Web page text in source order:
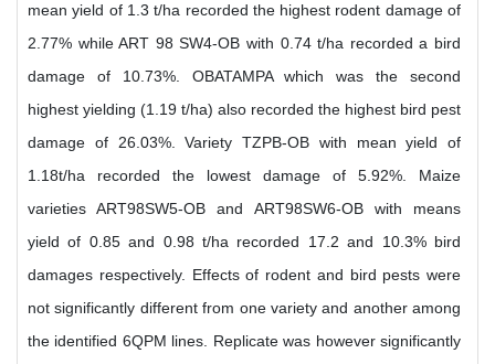
mean yield of 1.3 t/ha recorded the highest rodent damage of
2.77% while ART 98 SW4-OB with 0.74 t/ha recorded a bird
damage of 10.73%. OBATAMPA which was the second
highest yielding (1.19 t/ha) also recorded the highest bird pest
damage of 26.03%. Variety TZPB-OB with mean yield of
1.18t/ha recorded the lowest damage of 5.92%. Maize
varieties ART98SW5-OB and ART98SW6-OB with means
yield of 0.85 and 0.98 t/ha recorded 17.2 and 10.3% bird
damages respectively. Effects of rodent and bird pests were
not significantly different from one variety and another among
the identified 6QPM lines. Replicate was however significantly